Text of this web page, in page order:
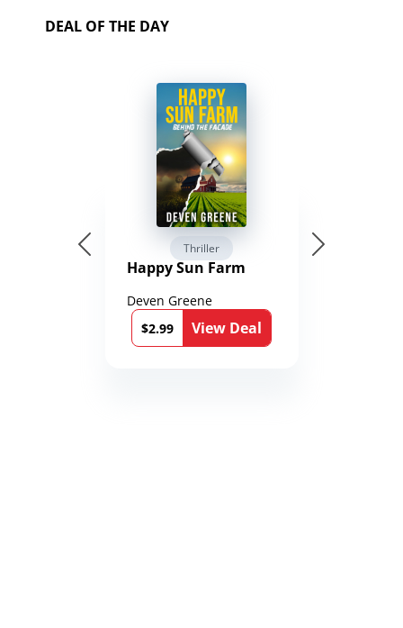
DEAL OF THE DAY
Thriller
Happy Sun Farm
Deven Greene
$2.99
View Deal